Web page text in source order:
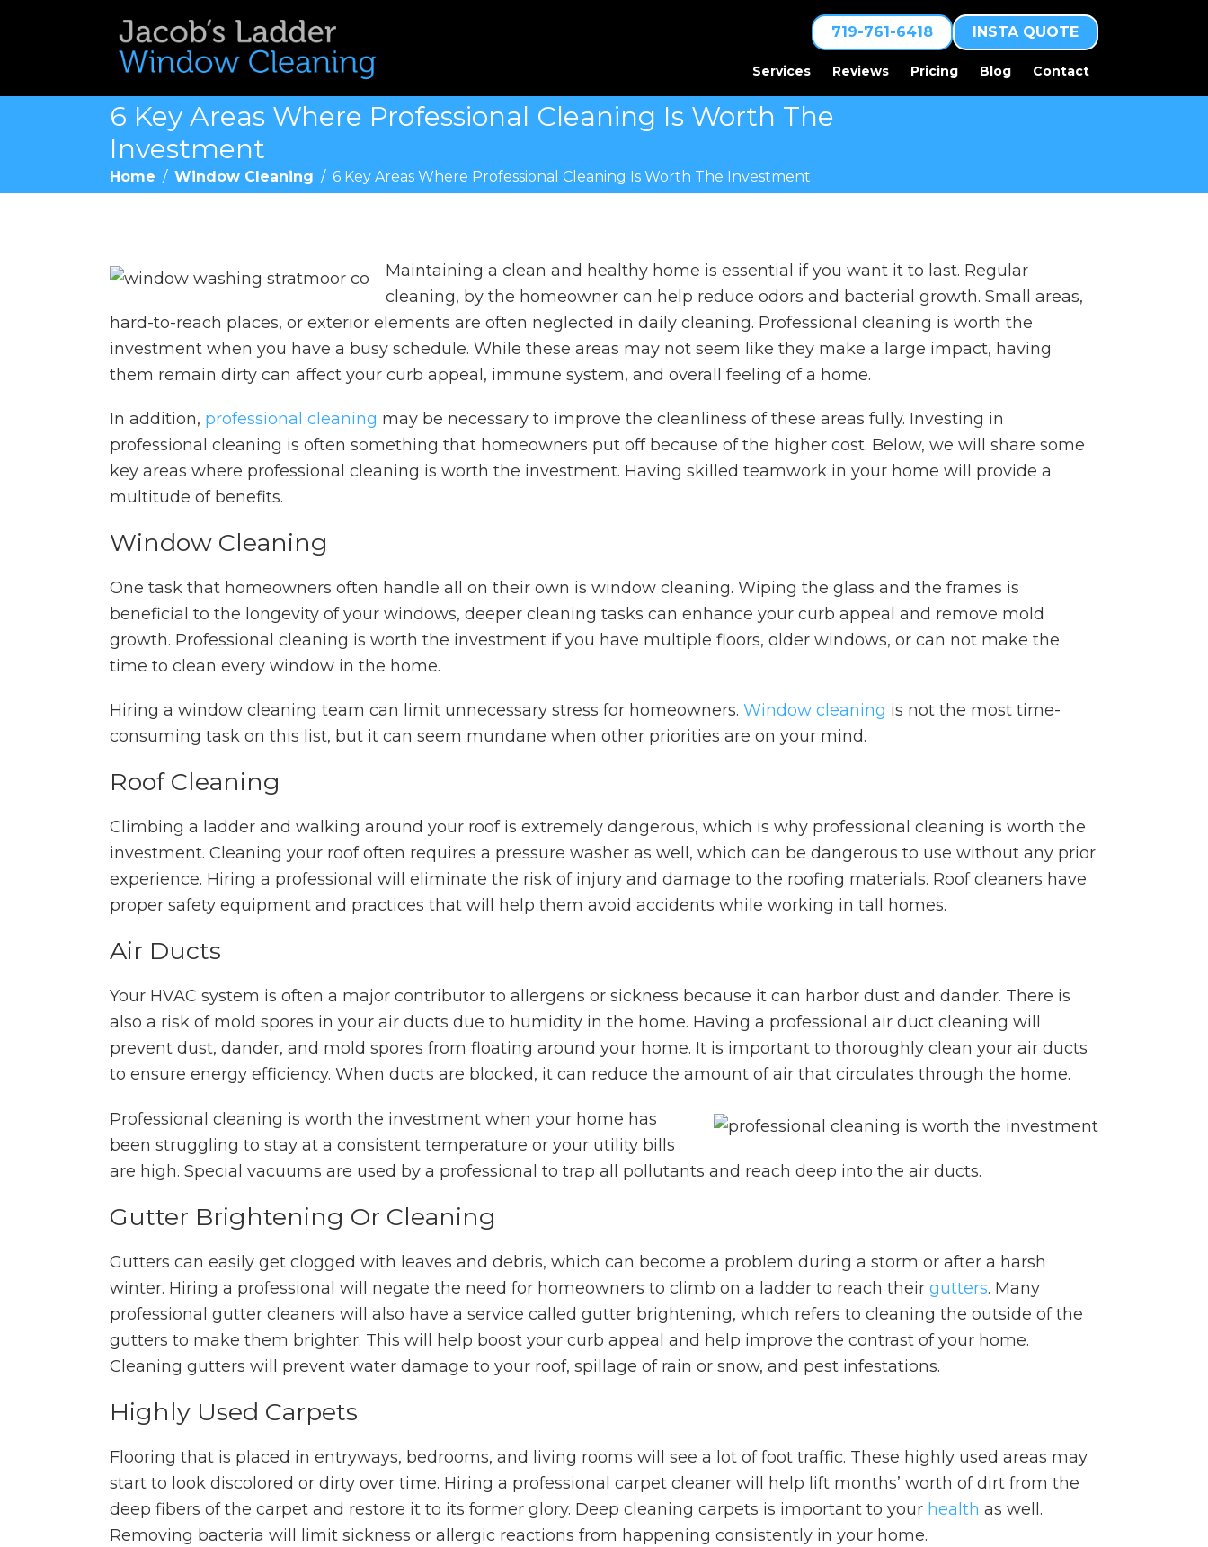
719-761-6418 INSTA QUOTE
Services Reviews Pricing Blog Contact
6 Key Areas Where Professional Cleaning Is Worth The
Investment
Home / Window Cleaning / 6 Key Areas Where Professional Cleaning Is Worth The Investment
Maintaining a clean and healthy home is essential if you want it to last. Regular
cleaning, by the homeowner can help reduce odors and bacterial growth. Small areas,
hard-to-reach places, or exterior elements are often neglected in daily cleaning. Professional cleaning is worth the
investment when you have a busy schedule. While these areas may not seem like they make a large impact, having
them remain dirty can affect your curb appeal, immune system, and overall feeling of a home.
In addition, professional cleaning may be necessary to improve the cleanliness of these areas fully. Investing in
professional cleaning is often something that homeowners put off because of the higher cost. Below, we will share some
key areas where professional cleaning is worth the investment. Having skilled teamwork in your home will provide a
multitude of benefits.
Window Cleaning
One task that homeowners often handle all on their own is window cleaning. Wiping the glass and the frames is
beneficial to the longevity of your windows, deeper cleaning tasks can enhance your curb appeal and remove mold
growth. Professional cleaning is worth the investment if you have multiple floors, older windows, or can not make the
time to clean every window in the home.
Hiring a window cleaning team can limit unnecessary stress for homeowners. Window cleaning is not the most time-
consuming task on this list, but it can seem mundane when other priorities are on your mind.
Roof Cleaning
Climbing a ladder and walking around your roof is extremely dangerous, which is why professional cleaning is worth the
investment. Cleaning your roof often requires a pressure washer as well, which can be dangerous to use without any prior
experience. Hiring a professional will eliminate the risk of injury and damage to the roofing materials. Roof cleaners have
proper safety equipment and practices that will help them avoid accidents while working in tall homes.
Air Ducts
Your HVAC system is often a major contributor to allergens or sickness because it can harbor dust and dander. There is
also a risk of mold spores in your air ducts due to humidity in the home. Having a professional air duct cleaning will
prevent dust, dander, and mold spores from floating around your home. It is important to thoroughly clean your air ducts
to ensure energy efficiency. When ducts are blocked, it can reduce the amount of air that circulates through the home.
Professional cleaning is worth the investment when your home has
been struggling to stay at a consistent temperature or your utility bills
are high. Special vacuums are used by a professional to trap all pollutants and reach deep into the air ducts.
Gutter Brightening Or Cleaning
Gutters can easily get clogged with leaves and debris, which can become a problem during a storm or after a harsh
winter. Hiring a professional will negate the need for homeowners to climb on a ladder to reach their gutters. Many
professional gutter cleaners will also have a service called gutter brightening, which refers to cleaning the outside of the
gutters to make them brighter. This will help boost your curb appeal and help improve the contrast of your home.
Cleaning gutters will prevent water damage to your roof, spillage of rain or snow, and pest infestations.
Highly Used Carpets
Flooring that is placed in entryways, bedrooms, and living rooms will see a lot of foot traffic. These highly used areas may
start to look discolored or dirty over time. Hiring a professional carpet cleaner will help lift months’ worth of dirt from the
deep fibers of the carpet and restore it to its former glory. Deep cleaning carpets is important to your health as well.
Removing bacteria will limit sickness or allergic reactions from happening consistently in your home.